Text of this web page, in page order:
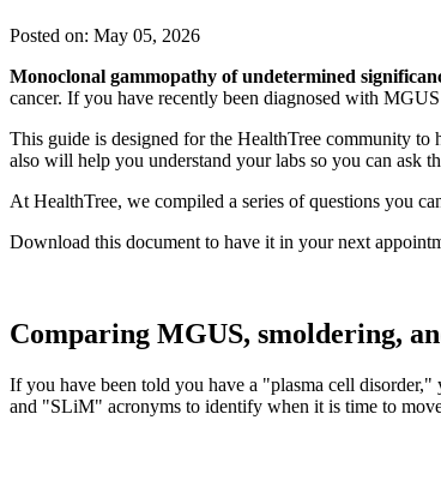
Posted on: May 05, 2026
Monoclonal gammopathy of undetermined
cancer. If you have recently been diagnosed with
This guide is designed for the HealthTree community to
also will help you understand your labs so you can ask
At HealthTree, we compiled a series of questions you
Download this document to have it in your next
Comparing MGUS, smoldering,
If you have been told you have a "plasma cell disorder,"
and "SLiM" acronyms to identify when it is time to